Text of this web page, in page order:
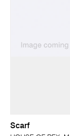
Scarf